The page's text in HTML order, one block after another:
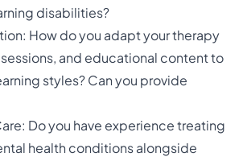
disabilities?
How do you adapt your therapy
and educational content to
styles? Can you provide
Do you have experience treating
health conditions alongside